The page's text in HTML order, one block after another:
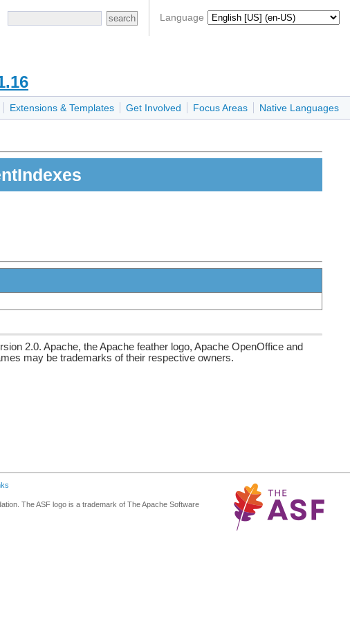
Language
Extensions & Templates Get Involved Focus Areas Native Languages
2.0. Apache, the Apache feather logo, Apache OpenOffice and
may be trademarks of their respective owners.
The ASF logo is a trademark of The Apache Software